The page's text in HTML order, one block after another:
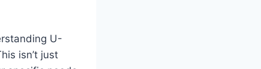
U-
isn’t just